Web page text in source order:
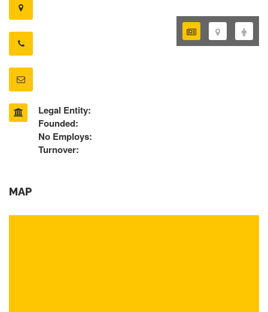
Legal Entity:
Founded:
No Employs:
Turnover:
MAP